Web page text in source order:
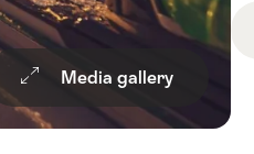
Media gallery